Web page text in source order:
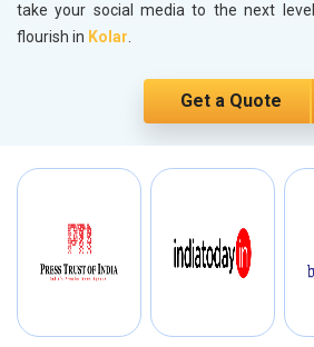
take your social media to the next
flourish in Kolar.
Get a Quote